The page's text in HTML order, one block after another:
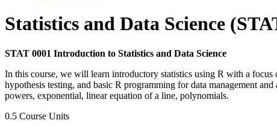
Statistics and Data Science
STAT 0001 Introduction to Statistics and Data Science
In this course, we will learn introductory statistics using R with a focus
hypothesis testing, and basic R programming for data management
powers, exponential, linear equation of a line, polynomials.
0.5 Course Units